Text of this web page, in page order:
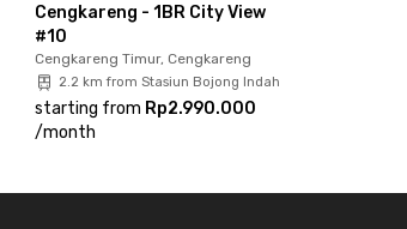
Cengkareng - 1BR City View
#10
Cengkareng Timur, Cengkareng
2.2 km from Stasiun Bojong Indah
starting from Rp2.990.000
/month